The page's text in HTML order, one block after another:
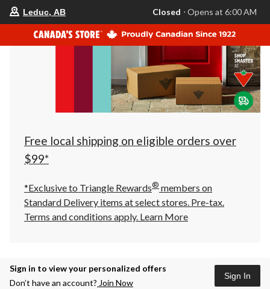
your
store
is
Leduc,
AB,
currently
Closed,
Opens
at
at
click
to
Leduc, AB Closed ⋅ Opens at 6:00 AM
Free local shipping on eligible orders over
$99*
*Exclusive to Triangle Rewards® members on
Standard Delivery items at select stores. Pre-tax.
Terms and conditions apply. Learn More
Sign in to view your personalized offers
Don’t have an account? Join Now
Sign In